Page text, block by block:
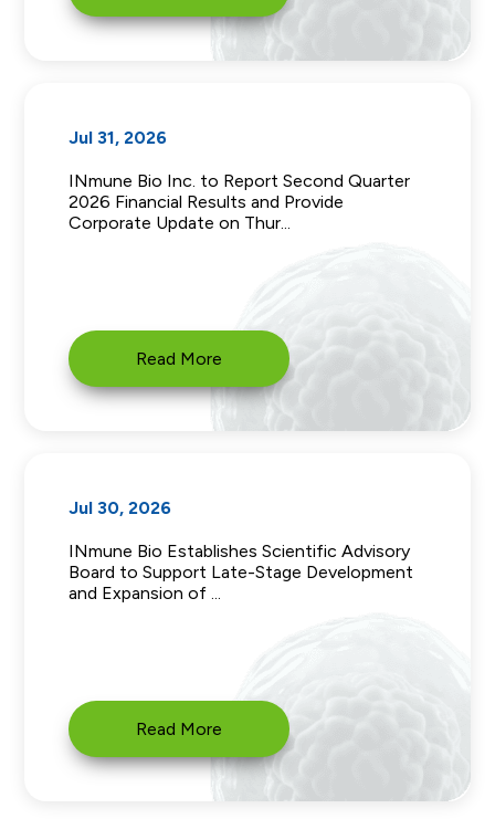
Jul 31, 2026
INmune Bio Inc. to Report Second Quarter
2026 Financial Results and Provide
Corporate Update on Thur...
Read More
Jul 30, 2026
INmune Bio Establishes Scientific Advisory
Board to Support Late-Stage Development
and Expansion of ...
Read More